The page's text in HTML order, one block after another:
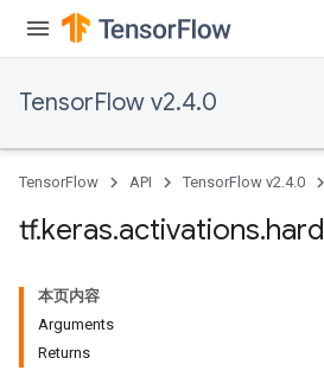
TensorFlow v2.4.0
TensorFlow API TensorFlow v2.4.0
tf.keras.activations.hard
本页内容
Arguments
Returns